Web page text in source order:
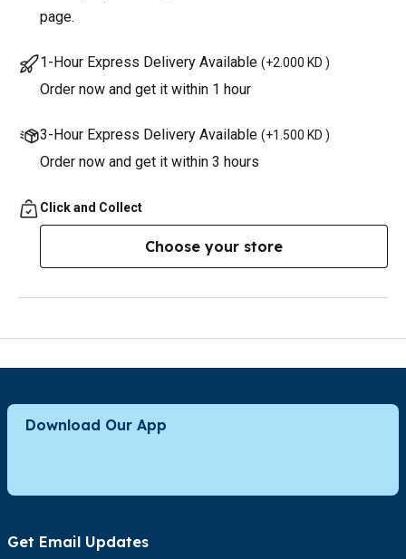
page.
1-Hour Express Delivery Available (+2.000 KD )
Order now and get it within 1 hour
3-Hour Express Delivery Available (+1.500 KD )
Order now and get it within 3 hours
Click and Collect
Choose your store
Download Our App
Get Email Updates